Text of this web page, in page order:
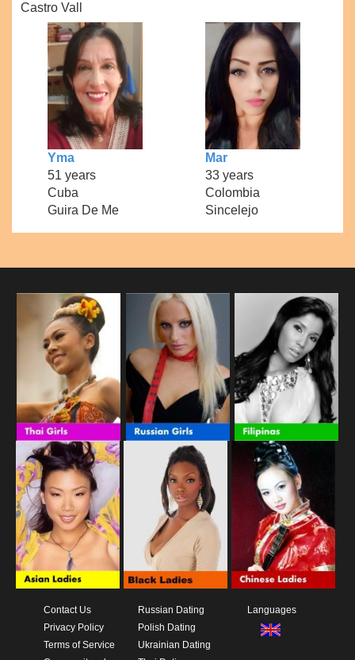
Castro Vall
Yma
51 years
Cuba
Guira De Me
Mar
33 years
Colombia
Sincelejo
Contact Us
Privacy Policy
Terms of Service
Russian Dating
Polish Dating
Ukrainian Dating
Languages